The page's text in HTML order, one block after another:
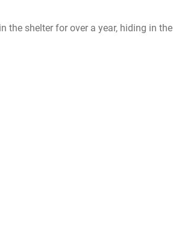
the shelter for over a year, hiding in the